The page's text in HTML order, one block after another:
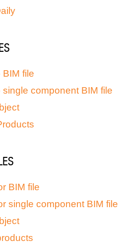
file
component BIM file
BIM file
single component BIM file